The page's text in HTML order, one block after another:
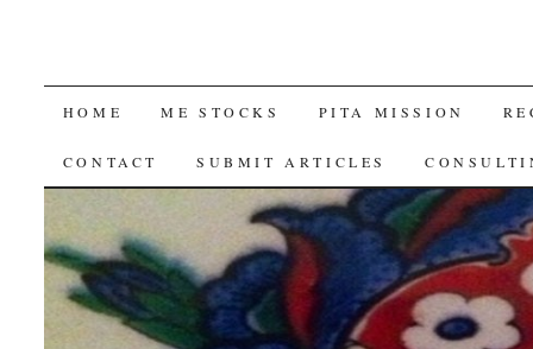
SKIP
TO
HOME ME STOCKS PITA MISSION
CONTACT SUBMIT ARTICLES